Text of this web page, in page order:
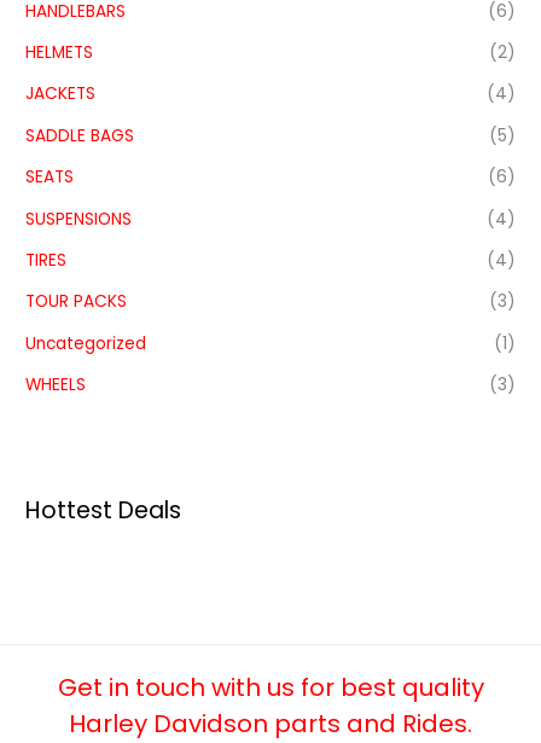
HANDLEBARS
(6)
HELMETS
(2)
JACKETS
(4)
SADDLE BAGS
(5)
SEATS
(6)
SUSPENSIONS
(4)
TIRES
(4)
TOUR PACKS
(3)
Uncategorized
(1)
WHEELS
(3)
Hottest Deals
Get in touch with us for best quality
Harley Davidson parts and Rides.